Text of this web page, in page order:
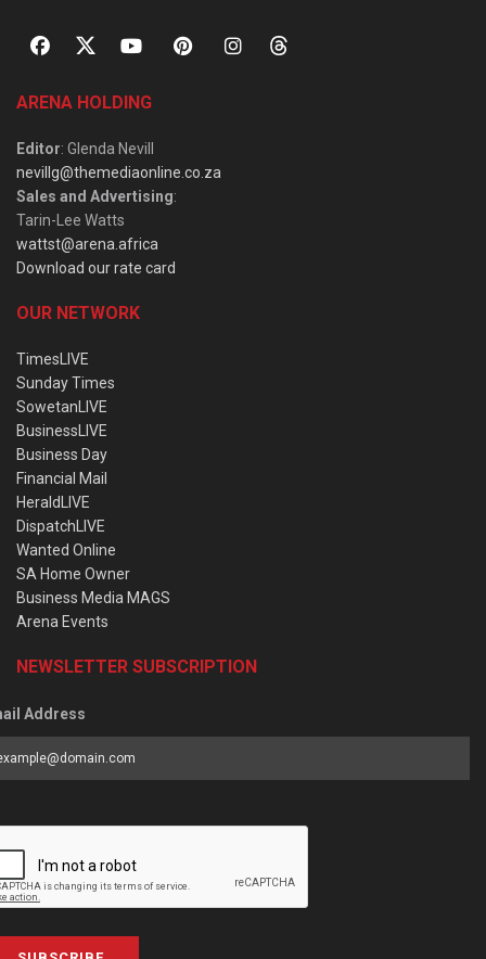
ARENA HOLDING
Editor: Glenda Nevill
nevillg@themediaonline.co.za
Sales and Advertising:
Tarin-Lee Watts
wattst@arena.africa
Download our rate card
OUR NETWORK
TimesLIVE
Sunday Times
SowetanLIVE
BusinessLIVE
Business Day
Financial Mail
HeraldLIVE
DispatchLIVE
Wanted Online
SA Home Owner
Business Media MAGS
Arena Events
NEWSLETTER SUBSCRIPTION
Address